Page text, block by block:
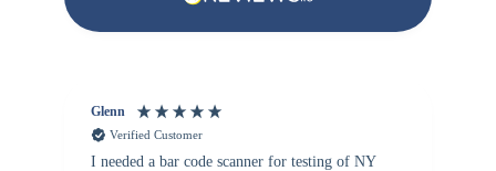
Glenn
Verified Customer
I needed a bar code scanner for testing of NY